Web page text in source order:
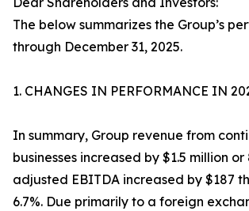
The below summarizes the Group’s
through December 31, 2025.
1. CHANGES IN PERFORMANCE IN
In summary, Group revenue from
businesses increased by $1.5 million or
adjusted EBITDA increased by $187
6.7%. Due primarily to a foreign